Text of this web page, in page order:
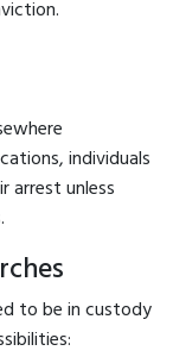
individuals
arrest unless
to be in custody